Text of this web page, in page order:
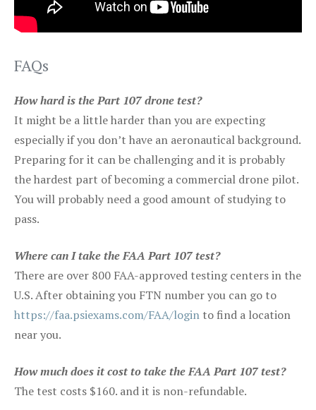
FAQs
How hard is the Part 107 drone test?
It might be a little harder than you are expecting
especially if you don’t have an aeronautical background.
Preparing for it can be challenging and it is probably
the hardest part of becoming a commercial drone pilot.
You will probably need a good amount of studying to
pass.
Where can I take the FAA Part 107 test?
There are over 800 FAA-approved testing centers in the
U.S. After obtaining you FTN number you can go to
https://faa.psiexams.com/FAA/login to find a location
near you.
How much does it cost to take the FAA Part 107 test?
The test costs $160. and it is non-refundable.